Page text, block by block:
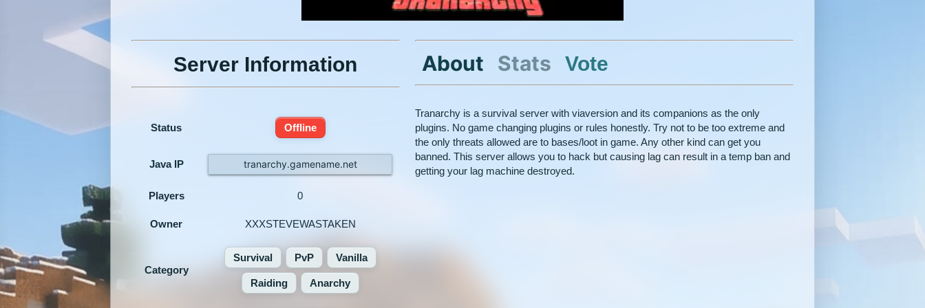
Server Information
Status Offline
Java IP tranarchy.gamename.net
Players 0
Owner XXXSTEVEWASTAKEN
Category
Survival PvP Vanilla
Raiding Anarchy
About Stats Vote
Tranarchy is a survival server with viaversion and its companions as the only
plugins. No game changing plugins or rules honestly. Try not to be too extreme and
the only threats allowed are to bases/loot in game. Any other kind can get you
banned. This server allows you to hack but causing lag can result in a temp ban and
getting your lag machine destroyed.